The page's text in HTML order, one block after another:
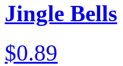
Jingle Bells
$0.89